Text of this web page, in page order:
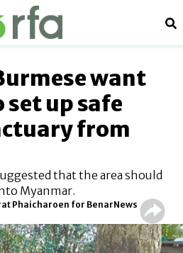
want
up safe
from
that the area should
Myanmar.
Phaicharoen for BenarNews